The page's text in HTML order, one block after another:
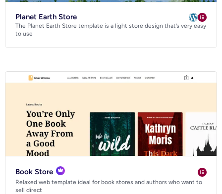
Planet Earth Store
The Planet Earth Store template is a light store design that’s very easy
to use
Book Store
Relaxed web template ideal for book stores and authors who want to
sell direct